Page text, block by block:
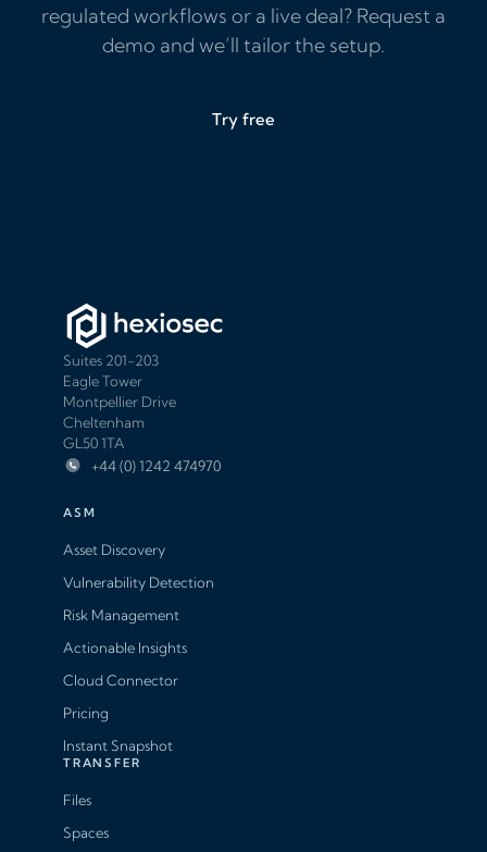
regulated workflows or a live deal? Request a
demo and we’ll tailor the setup.
Try free
Suites 201-203
Eagle Tower
Montpellier Drive
Cheltenham
GL50 1TA
+44 (0) 1242 474970
ASM
Asset Discovery
Vulnerability Detection
Risk Management
Actionable Insights
Cloud Connector
Pricing
Instant Snapshot
TRANSFER
Files
Spaces